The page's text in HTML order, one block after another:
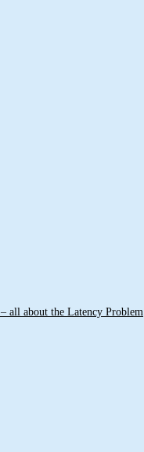
all about the Latency Problem